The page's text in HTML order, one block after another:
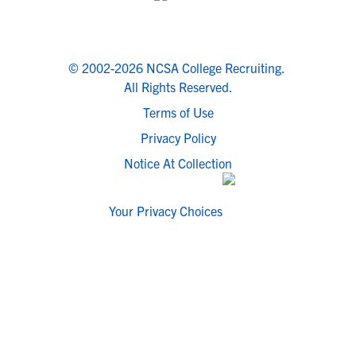
© 2002-2026 NCSA College Recruiting.
All Rights Reserved.
Terms of Use
Privacy Policy
Notice At Collection
Your Privacy Choices